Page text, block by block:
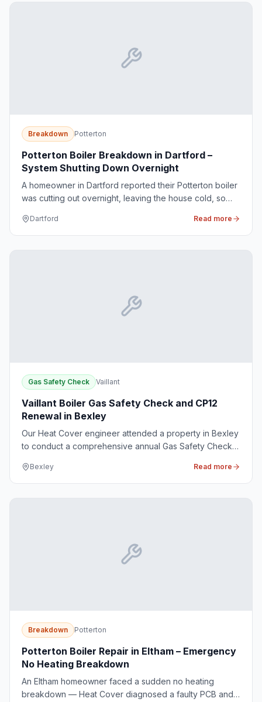
Breakdown Potterton
Potterton Boiler Breakdown in Dartford –
System Shutting Down Overnight
A homeowner in Dartford reported their Potterton boiler
was cutting out overnight, leaving the house cold, so
the issue.
Dartford Read more
Gas Safety Check Vaillant
Vaillant Boiler Gas Safety Check and CP12
Renewal in Bexley
Our Heat Cover engineer attended a property in Bexley
to conduct a comprehensive annual Gas Safety Check
homeowner.
Bexley Read more
Breakdown Potterton
Potterton Boiler Repair in Eltham – Emergency
No Heating Breakdown
An Eltham homeowner faced a sudden no heating
breakdown — Heat Cover diagnosed a faulty PCB and